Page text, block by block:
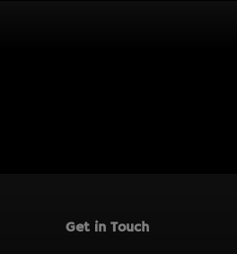
Get in Touch